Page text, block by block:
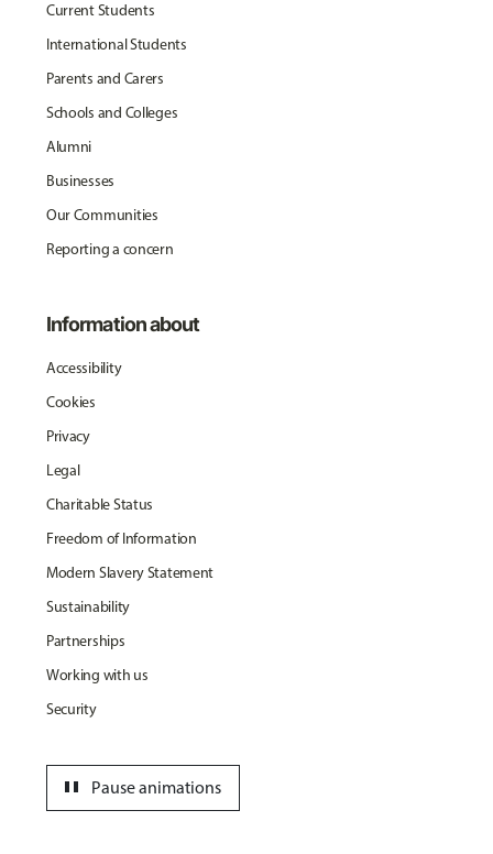
Current Students
International Students
Parents and Carers
Schools and Colleges
Alumni
Businesses
Our Communities
Reporting a concern
Information about
Accessibility
Cookies
Privacy
Legal
Charitable Status
Freedom of Information
Modern Slavery Statement
Sustainability
Partnerships
Working with us
Security
Pause animations
pause